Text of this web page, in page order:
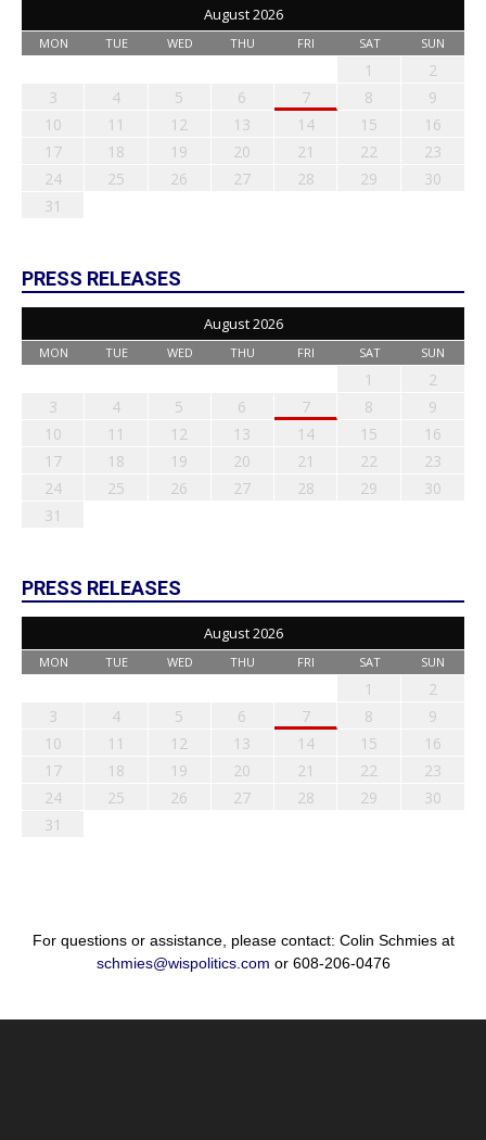
August 2026
MON TUE WED THU FRI SAT SUN
1
2
3
4 5 6 7 8
9
10
11 12 13 14 15
16
17
18 19 20 21 22
23
24
25 26 27 28 29
30
31
PRESS RELEASES
August 2026
MON TUE WED THU FRI SAT SUN
1
2
3
4 5 6 7 8
9
10
11 12 13 14 15
16
17
18 19 20 21 22
23
24
25 26 27 28 29
30
31
PRESS RELEASES
August 2026
MON TUE WED THU FRI SAT SUN
1
2
3
4 5 6 7 8
9
10
11 12 13 14 15
16
17
18 19 20 21 22
23
24
25 26 27 28 29
30
31
For questions or assistance, please contact: Colin Schmies at
schmies@wispolitics.com or 608-206-0476